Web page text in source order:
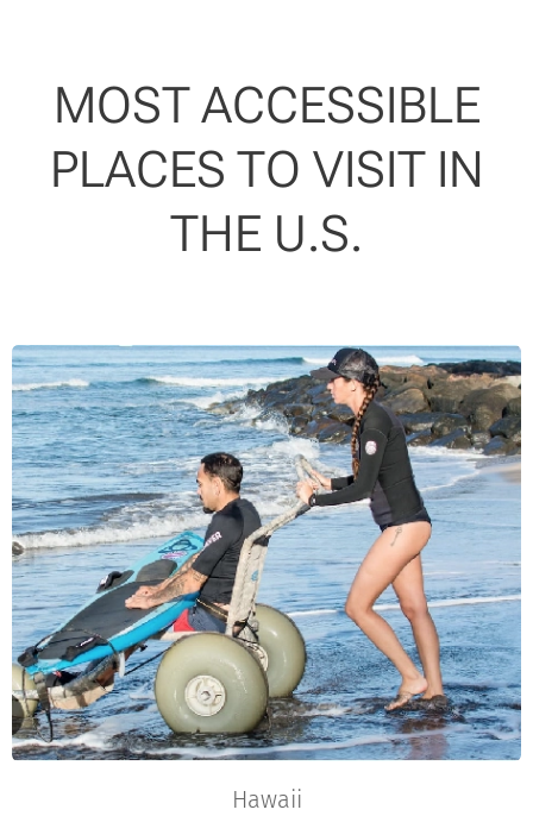
MOST ACCESSIBLE
PLACES TO VISIT IN
THE U.S.
Hawaii